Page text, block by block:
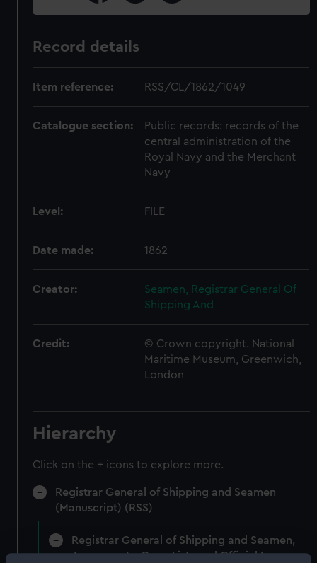
Record details
Item reference: RSS/CL/1862/1049
Catalogue section:
Public records: records of the
central administration of the
Royal Navy and the Merchant
Navy
Level: FILE
Date made: 1862
Creator:
Seamen, Registrar General Of
Shipping And
Credit:
© Crown copyright. National
Maritime Museum, Greenwich,
London
Hierarchy
Click on the + icons to explore more.
Registrar General of Shipping and Seamen
(Manuscript) (RSS)
Registrar General of Shipping and Seamen,
Agreements, Crew Lists and Official Logs.